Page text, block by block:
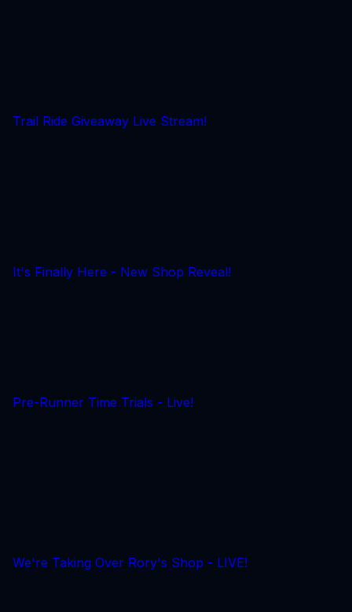
Trail Ride Giveaway Live Stream!
It's Finally Here - New Shop Reveal!
Pre-Runner Time Trials - Live!
We're Taking Over Rory's Shop - LIVE!